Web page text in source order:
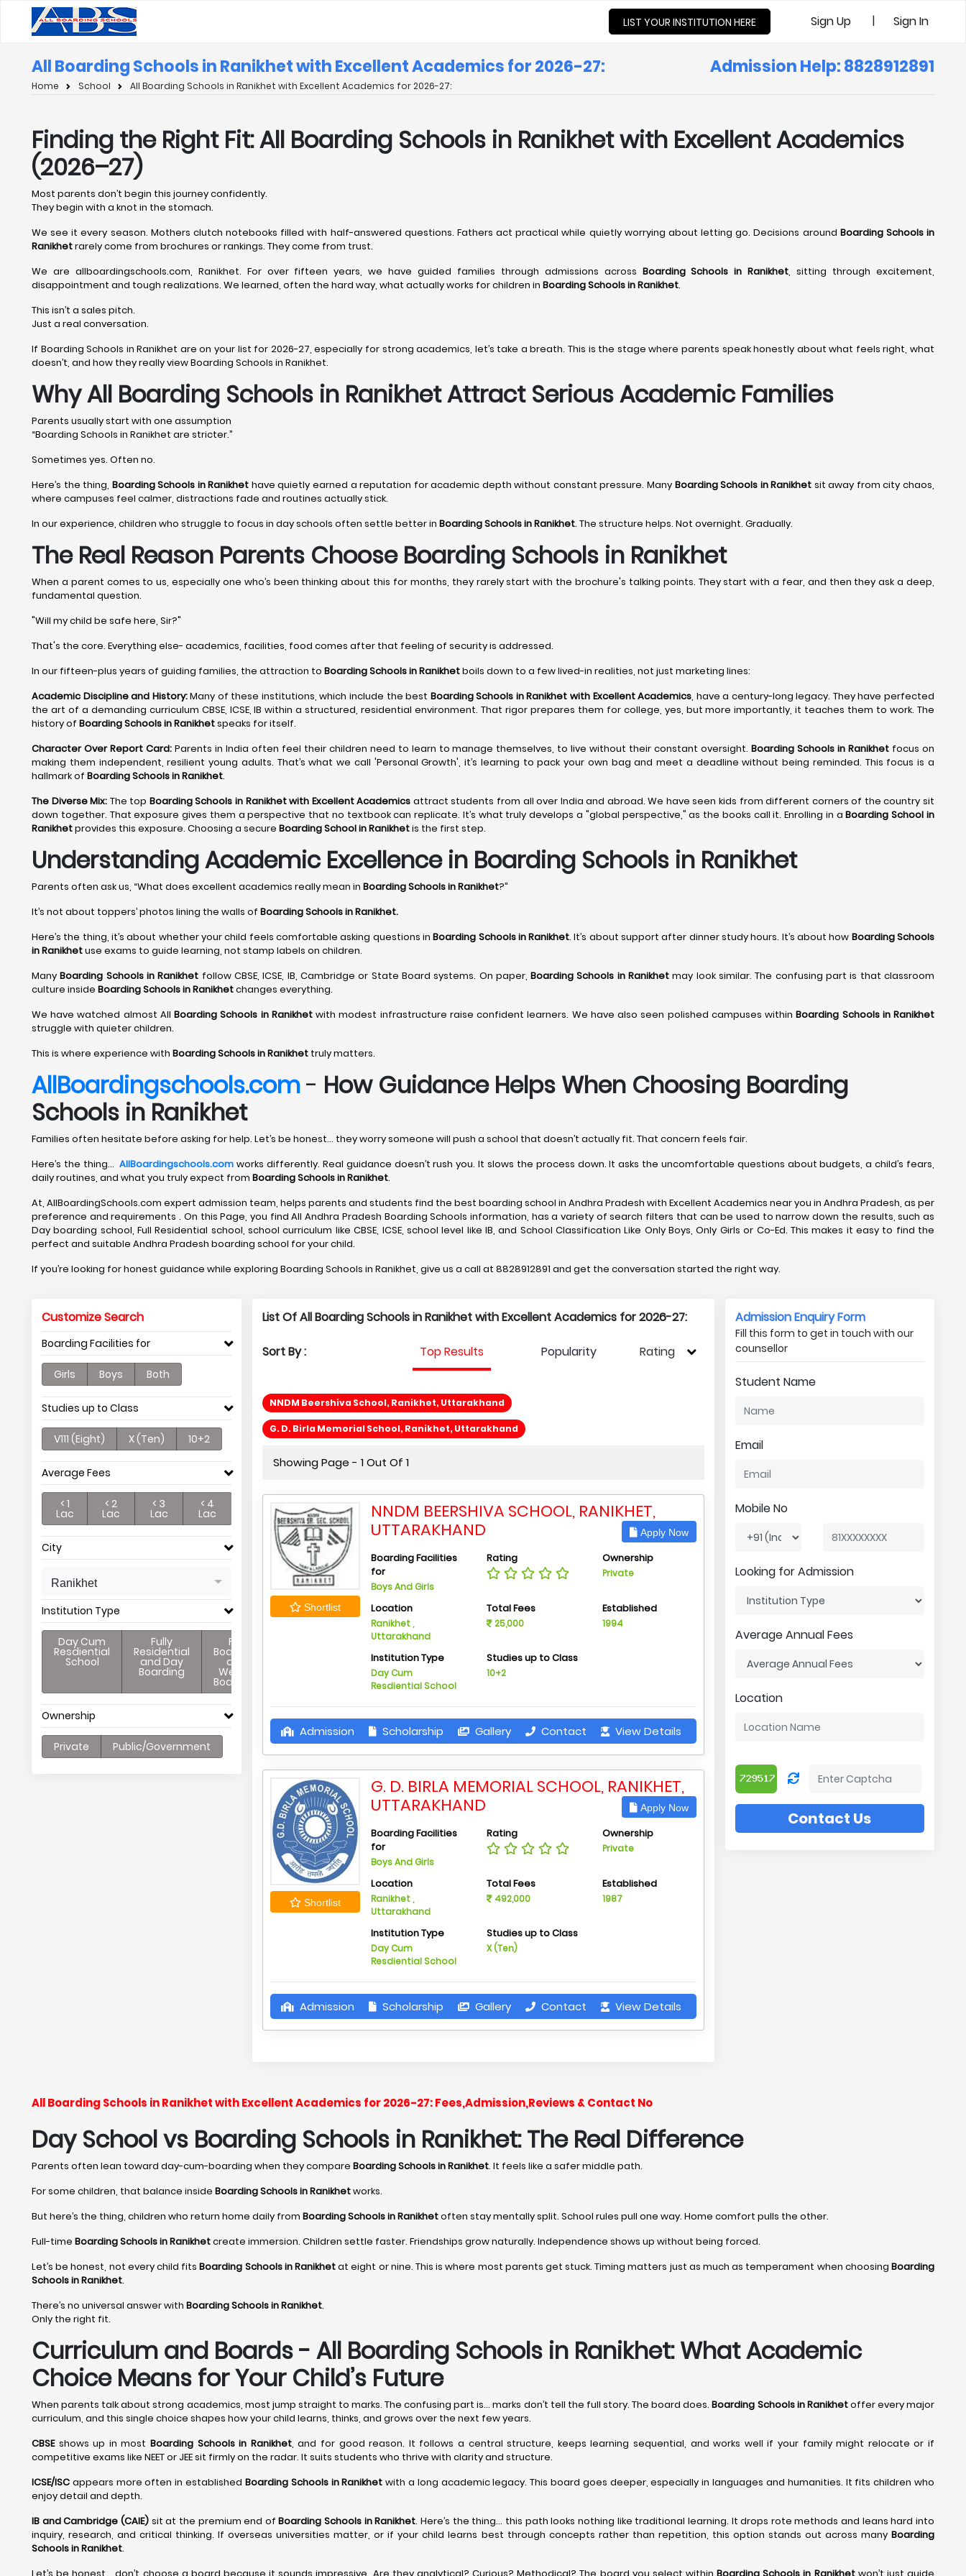
LIST YOUR INSTITUTION HERE Sign Up | Sign In
All Boarding Schools in Ranikhet with Excellent Academics for 2026-27: Admission Help: 8828912891
Home School All Boarding Schools in Ranikhet with Excellent Academics for 2026-27:
Finding the Right Fit: All Boarding Schools in Ranikhet with Excellent Academics
(2026–27)
Most parents don’t begin this journey confidently.
They begin with a knot in the stomach.
We see it every season. Mothers clutch notebooks filled with half-answered questions. Fathers act practical while quietly worrying about letting go. Decisions around Boarding Schools in
Ranikhetrarely come from brochures or rankings. They come from trust.
We are allboardingschools.com, Ranikhet. For over fifteen years, we have guided families through admissions across Boarding Schools in Ranikhet, sitting through excitement,
disappointment and tough realizations. We learned, often the hard way, what actually works for children in Boarding Schools in Ranikhet.
This isn’t a sales pitch.
Just a real conversation.
If Boarding Schools in Ranikhet are on your list for 2026-27, especially for strong academics, let’s take a breath. This is the stage where parents speak honestly about what feels right, what
doesn’t, and how they really view Boarding Schools in Ranikhet.
Why All Boarding Schools in Ranikhet Attract Serious Academic Families
Parents usually start with one assumption
“Boarding Schools in Ranikhet are stricter.”
Sometimes yes. Often no.
Here’s the thing, Boarding Schools in Ranikhet have quietly earned a reputation for academic depth without constant pressure. Many Boarding Schools in Ranikhet sit away from city chaos,
where campuses feel calmer, distractions fade and routines actually stick.
In our experience, children who struggle to focus in day schools often settle better in Boarding Schools in Ranikhet. The structure helps. Not overnight. Gradually.
The Real Reason Parents Choose Boarding Schools in Ranikhet
When a parent comes to us, especially one who’s been thinking about this for months, they rarely start with the brochure's talking points. They start with a fear, and then they ask a deep,
fundamental question.
"Will my child be safe here, Sir?"
That's the core. Everything else- academics, facilities, food comes after that feeling of security is addressed.
In our fifteen-plus years of guiding families, the attraction to Boarding Schools in Ranikhetboils down to a few lived-in realities, not just marketing lines:
Academic Discipline and History:Many of these institutions, which include the best Boarding Schools in Ranikhet with Excellent Academics, have a century-long legacy. They have perfected
the art of a demanding curriculum CBSE, ICSE, IB within a structured, residential environment. That rigor prepares them for college, yes, but more importantly, it teaches them to work. The
history of Boarding Schools in Ranikhetspeaks for itself.
Character Over Report Card:Parents in India often feel their children need to learn to manage themselves, to live without their constant oversight.Boarding Schools in Ranikhet focus on
making them independent, resilient young adults. That’s what we call 'Personal Growth', it’s learning to pack your own bag and meet a deadline without being reminded. This focus is a
hallmark of Boarding Schools in Ranikhet.
The Diverse Mix: The top Boarding Schools in Ranikhet with Excellent Academics attract students from all over India and abroad. We have seen kids from different corners of the country sit
down together. That exposure gives them a perspective that no textbook can replicate. It’s what truly develops a "global perspective," as the books call it. Enrolling in aBoarding School in
Ranikhetprovides this exposure. Choosing a secure Boarding School in Ranikhetis the first step.
Understanding Academic Excellence in Boarding Schools in Ranikhet
Parents often ask us, “What does excellent academics really mean in Boarding Schools in Ranikhet?”
It’s not about toppers’ photos lining the walls of Boarding Schools in Ranikhet.
Here’s the thing, it’s about whether your child feels comfortable asking questions inBoarding Schools in Ranikhet. It’s about support after dinner study hours. It’s about how Boarding Schools
in Ranikhetuse exams to guide learning, not stamp labels on children.
ManyBoarding Schools in Ranikhet follow CBSE, ICSE, IB, Cambridge or State Board systems. On paper,Boarding Schools in Ranikhet may look similar. The confusing part is that classroom
culture inside Boarding Schools in Ranikhetchanges everything.
We have watched almost AllBoarding Schools in Ranikhetwith modest infrastructure raise confident learners. We have also seen polished campuses withinBoarding Schools in Ranikhet
struggle with quieter children.
This is where experience with Boarding Schools in Ranikhet truly matters.
AllBoardingschools.com- How Guidance Helps When Choosing Boarding
Schools in Ranikhet
Families often hesitate before asking for help. Let’s be honest… they worry someone will push a school that doesn’t actually fit. That concern feels fair.
Here’s the thing…AllBoardingschools.com works differently. Real guidance doesn’t rush you. It slows the process down. It asks the uncomfortable questions about budgets, a child’s fears,
daily routines, and what you truly expect from Boarding Schools in Ranikhet.
At, AllBoardingSchools.com expert admission team, helps parents and students find the best boarding school in Andhra Pradesh with Excellent Academics near you in Andhra Pradesh, as per
preference and requirements . On this Page, you find All Andhra Pradesh Boarding Schools information, has a variety of search filters that can be used to narrow down the results, such as
Day boarding school, Full Residential school, school curriculum like CBSE, ICSE, school level like IB, and School Classification Like Only Boys, Only Girls or Co-Ed. This makes it easy to find the
perfect and suitable Andhra Pradesh boarding school for your child.
If you’re looking for honest guidance while exploring Boarding Schools in Ranikhet, give us a call at 8828912891 and get the conversation started the right way.
Customize Search
Boarding Facilities for
Girls Boys Both
Studies up to Class
V111 (Eight) X (Ten) 10+2
Average Fees
< 1
Lac
< 2
Lac
< 3
Lac
< 4
Lac
City
Ranikhet
Institution Type
Day Cum
Resdiential
School
Fully
Residential
and Day
Boarding
Full
Boarding
and
Weekly
Boarding
Ownership
Private Public/Government
List Of All Boarding Schools in Ranikhet with Excellent Academics for 2026-27:
Sort By : Top Results Popularity Rating
NNDM Beershiva School, Ranikhet, Uttarakhand
G. D. Birla Memorial School, Ranikhet, Uttarakhand
Showing Page - 1 Out Of 1
Shortlist
NNDM BEERSHIVA SCHOOL, RANIKHET,
UTTARAKHAND
Apply Now
Boarding Facilities
for
Boys And Girls
Rating Ownership
Private
Location
Ranikhet ,
Uttarakhand
Total Fees
25,000
Established
1994
Institution Type
Day Cum
Resdiential School
Studies up to Class
10+2
Admission Scholarship Gallery Contact View Details
Shortlist
G. D. BIRLA MEMORIAL SCHOOL, RANIKHET,
UTTARAKHAND
Apply Now
Boarding Facilities
for
Boys And Girls
Rating Ownership
Private
Location
Ranikhet ,
Uttarakhand
Total Fees
492,000
Established
1987
Institution Type
Day Cum
Resdiential School
Studies up to Class
X (Ten)
Admission Scholarship Gallery Contact View Details
Admission Enquiry Form
Fill this form to get in touch with our
counsellor
Student Name
Email
Mobile No
Looking for Admission
Average Annual Fees
Location
Contact Us
All Boarding Schools in Ranikhet with Excellent Academics for 2026-27: Fees,Admission,Reviews & Contact No
Day School vs Boarding Schools in Ranikhet: The Real Difference
Parents often lean toward day-cum-boarding when they compare Boarding Schools in Ranikhet. It feels like a safer middle path.
For some children, that balance inside Boarding Schools in Ranikhetworks.
But here’s the thing, children who return home daily from Boarding Schools in Ranikhetoften stay mentally split. School rules pull one way. Home comfort pulls the other.
Full-time Boarding Schools in Ranikhetcreate immersion. Children settle faster. Friendships grow naturally. Independence shows up without being forced.
Let’s be honest, not every child fitsBoarding Schools in Ranikhetat eight or nine. This is where most parents get stuck. Timing matters just as much as temperament when choosingBoarding
Schools in Ranikhet.
There’s no universal answer with Boarding Schools in Ranikhet.
Only the right fit.
Curriculum and Boards - All Boarding Schools in Ranikhet: What Academic
Choice Means for Your Child’s Future
When parents talk about strong academics, most jump straight to marks. The confusing part is… marks don’t tell the full story. The board does.Boarding Schools in Ranikhetoffer every major
curriculum, and this single choice shapes how your child learns, thinks, and grows over the next few years.
CBSEshows up in most Boarding Schools in Ranikhet, and for good reason. It follows a central structure, keeps learning sequential, and works well if your family might relocate or if
competitive exams like NEET or JEE sit firmly on the radar. It suits students who thrive with clarity and structure.
ICSE/ISC appears more often in established Boarding Schools in Ranikhet with a long academic legacy. This board goes deeper, especially in languages and humanities. It fits children who
enjoy detail and depth.
IB and Cambridge (CAIE)sit at the premium end ofBoarding Schools in Ranikhet. Here’s the thing… this path looks nothing like traditional learning. It drops rote methods and leans hard into
inquiry, research, and critical thinking. If overseas universities matter, or if your child learns best through concepts rather than repetition, this option stands out across many Boarding
Schools in Ranikhet.